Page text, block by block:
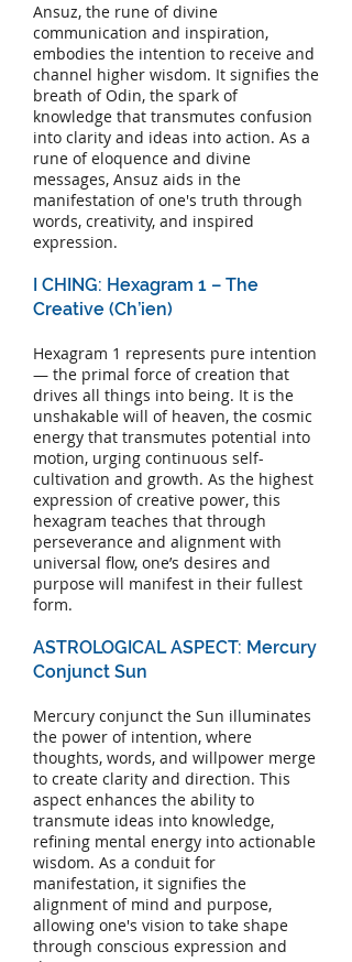
Ansuz, the rune of divine
communication and inspiration,
embodies the intention to receive and
channel higher wisdom. It signifies the
breath of Odin, the spark of
knowledge that transmutes confusion
into clarity and ideas into action. As a
rune of eloquence and divine
messages, Ansuz aids in the
manifestation of one's truth through
words, creativity, and inspired
expression.
I CHING: Hexagram 1 – The
Creative (Ch’ien)
Hexagram 1 represents pure intention
— the primal force of creation that
drives all things into being. It is the
unshakable will of heaven, the cosmic
energy that transmutes potential into
motion, urging continuous self-
cultivation and growth. As the highest
expression of creative power, this
hexagram teaches that through
perseverance and alignment with
universal flow, one’s desires and
purpose will manifest in their fullest
form.
ASTROLOGICAL ASPECT: Mercury
Conjunct Sun
Mercury conjunct the Sun illuminates
the power of intention, where
thoughts, words, and willpower merge
to create clarity and direction. This
aspect enhances the ability to
transmute ideas into knowledge,
refining mental energy into actionable
wisdom. As a conduit for
manifestation, it signifies the
alignment of mind and purpose,
allowing one's vision to take shape
through conscious expression and